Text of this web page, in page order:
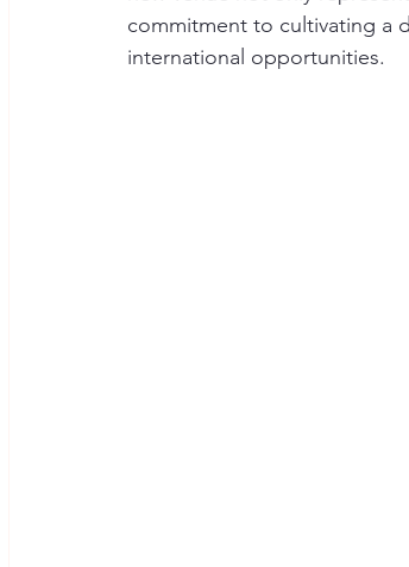
commitment to cultivating a
international opportunities.